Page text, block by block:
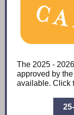
The 2025 -
approved by
available. Click